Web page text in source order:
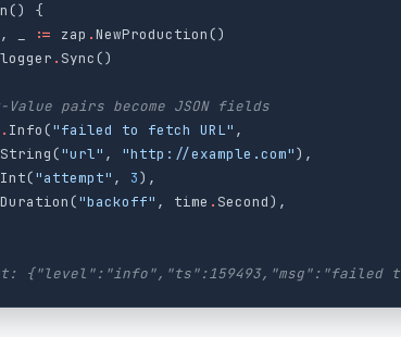
()
{
, := zap .NewProduction()
logger . Sync()
Value pairs become JSON fields
. Info("failed to fetch URL" ,
String("url" , "http://example.com"),
Int("attempt" , 3),
Duration("backoff" , time . Second),
{"level":"info","ts":159493,"msg":"failed